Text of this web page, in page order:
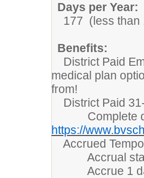
Days per Year:
177 (less than
Benefits:
District Paid
medical plan
from!
District Paid
Complete
https://
Accrued
Accrual starts
Accrue 1 day/